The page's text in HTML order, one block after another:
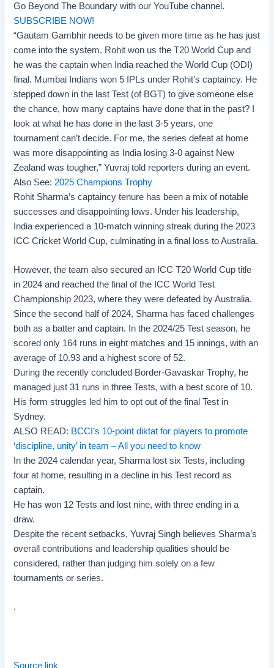
Go Beyond The Boundary with our YouTube channel.
SUBSCRIBE NOW!
“Gautam Gambhir needs to be given more time as he has just
come into the system. Rohit won us the T20 World Cup and
he was the captain when India reached the World Cup (ODI)
final. Mumbai Indians won 5 IPLs under Rohit’s captaincy. He
stepped down in the last Test (of BGT) to give someone else
the chance, how many captains have done that in the past? I
look at what he has done in the last 3-5 years, one
tournament can’t decide. For me, the series defeat at home
was more disappointing as India losing 3-0 against New
Zealand was tougher,” Yuvraj told reporters during an event.
Also See: 2025 Champions Trophy
Rohit Sharma’s captaincy tenure has been a mix of notable
successes and disappointing lows. Under his leadership,
India experienced a 10-match winning streak during the 2023
ICC Cricket World Cup, culminating in a final loss to Australia.
However, the team also secured an ICC T20 World Cup title
in 2024 and reached the final of the ICC World Test
Championship 2023, where they were defeated by Australia.
Since the second half of 2024, Sharma has faced challenges
both as a batter and captain. In the 2024/25 Test season, he
scored only 164 runs in eight matches and 15 innings, with an
average of 10.93 and a highest score of 52.
During the recently concluded Border-Gavaskar Trophy, he
managed just 31 runs in three Tests, with a best score of 10.
His form struggles led him to opt out of the final Test in
Sydney.
ALSO READ: BCCI’s 10-point diktat for players to promote
‘discipline, unity’ in team – All you need to know
In the 2024 calendar year, Sharma lost six Tests, including
four at home, resulting in a decline in his Test record as
captain.
He has won 12 Tests and lost nine, with three ending in a
draw.
Despite the recent setbacks, Yuvraj Singh believes Sharma’s
overall contributions and leadership qualities should be
considered, rather than judging him solely on a few
tournaments or series.
.
Source link